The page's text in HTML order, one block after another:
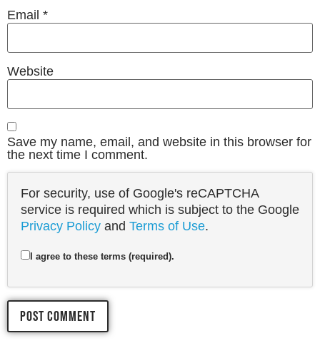
Email *
Website
Save my name, email, and website in this browser for
the next time I comment.
For security, use of Google's reCAPTCHA
service is required which is subject to the Google
Privacy Policy and Terms of Use.
I agree to these terms (required).